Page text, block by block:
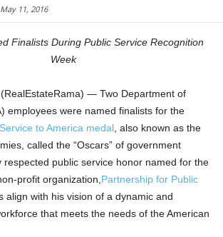
May 11, 2016
Finalists During Public Service Recognition
Week
— Two Department of
employees were named finalists for the
to America medal , also known as the
called the “Oscars” of government
respected public service honor named for the
profit organization, Partnership for Public
align with his vision of a dynamic and
that meets the needs of the American